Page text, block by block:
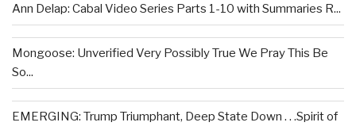
Ann Delap: Cabal Video Series Parts 1-10 with Summaries R...
Mongoose: Unverified Very Possibly True We Pray This Be
So...
EMERGING: Trump Triumphant, Deep State Down . . .Spirit of